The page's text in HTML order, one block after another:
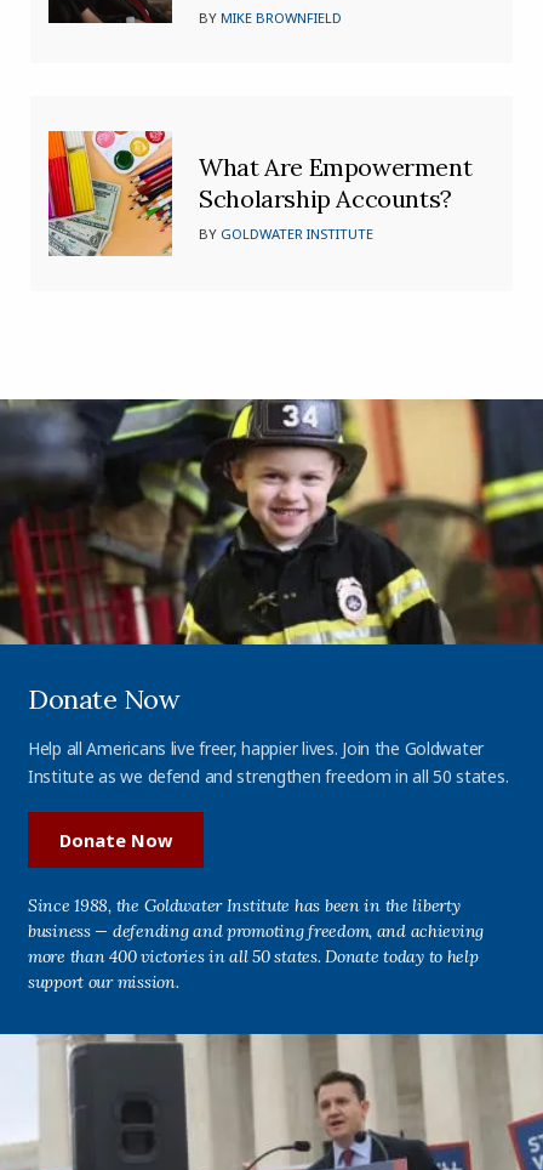
BYMIKE BROWNFIELD
What Are Empowerment
Scholarship Accounts?
BY GOLDWATER INSTITUTE
Donate Now
Help all Americans live freer, happier lives. Join the Goldwater
Institute as we defend and strengthen freedom in all 50 states.
Donate Now
Since 1988, the Goldwater Institute has been in the liberty
business — defending and promoting freedom, and achieving
more than 400 victories in all 50 states. Donate today to help
support our mission.